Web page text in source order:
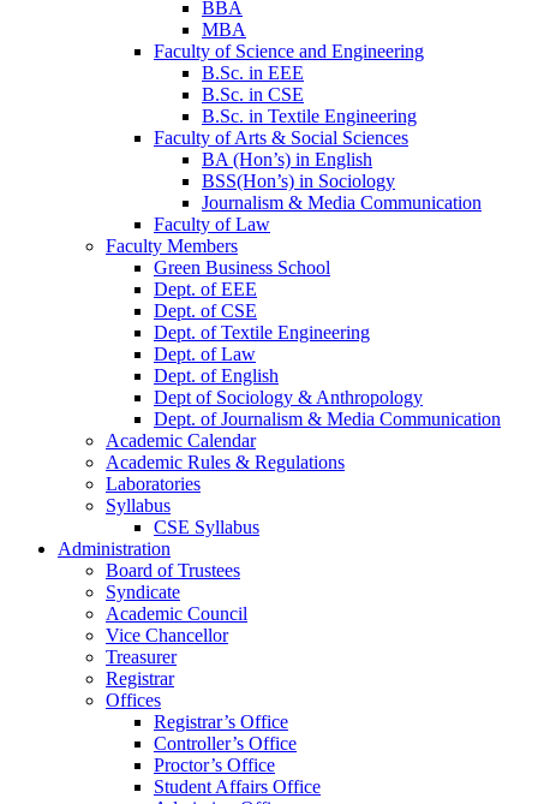
BBA
MBA
Faculty of Science and Engineering
B.Sc. in EEE
B.Sc. in CSE
B.Sc. in Textile Engineering
Faculty of Arts & Social Sciences
BA (Hon’s) in English
BSS(Hon’s) in Sociology
Journalism & Media Communication
Faculty of Law
Faculty Members
Green Business School
Dept. of EEE
Dept. of CSE
Dept. of Textile Engineering
Dept. of Law
Dept. of English
Dept of Sociology & Anthropology
Dept. of Journalism & Media Communication
Academic Calendar
Academic Rules & Regulations
Laboratories
Syllabus
CSE Syllabus
Administration
Board of Trustees
Syndicate
Academic Council
Vice Chancellor
Treasurer
Registrar
Offices
Registrar’s Office
Controller’s Office
Proctor’s Office
Student Affairs Office